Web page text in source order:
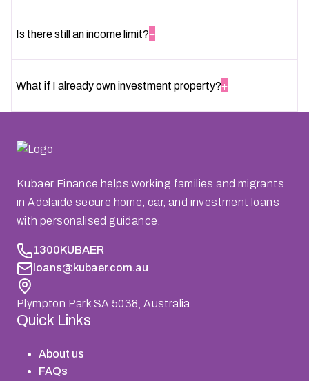
Is there still an income limit?+
What if I already own investment property?+
Kubaer Finance helps working families and migrants
in Adelaide secure home, car, and investment loans
with personalised guidance.
1300KUBAER
loans@kubaer.com.au
Plympton Park SA 5038, Australia
Quick Links
About us
FAQs